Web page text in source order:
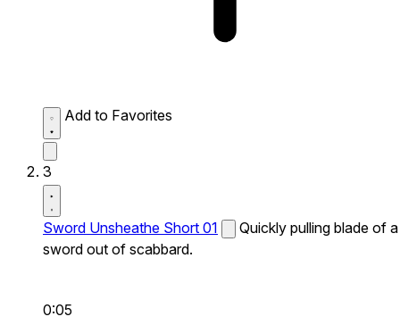
Add to Favorites
3
Sword Unsheathe Short 01
Quickly pulling blade of a
sword out of scabbard.
0:05